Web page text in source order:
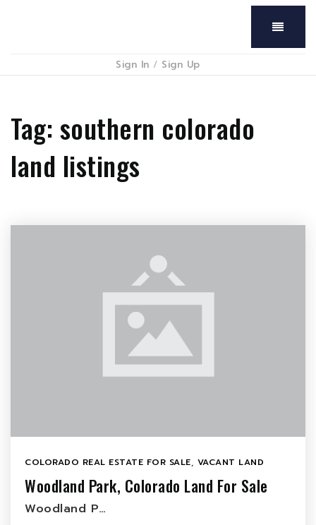
Menu
Sign In / Sign Up
Tag: southern colorado
land listings
COLORADO REAL ESTATE FOR SALE, VACANT LAND
Woodland Park, Colorado Land For Sale
Woodland P…